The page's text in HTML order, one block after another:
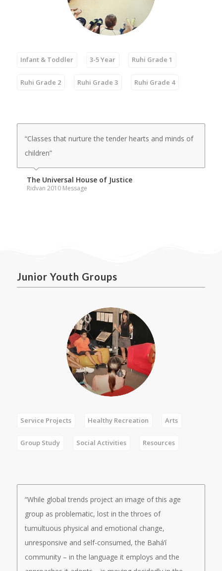
Infant & Toddler 3-5 Year Ruhi Grade 1
Ruhi Grade 2 Ruhi Grade 3 Ruhi Grade 4
“Classes that nurture the tender hearts and minds of
children”
The Universal House of Justice
Ridvan 2010 Message
Junior Youth Groups
Service Projects Healthy Recreation Arts
Group Study Social Activities Resources
“While global trends project an image of this age
group as problematic, lost in the throes of
tumultuous physical and emotional change,
unresponsive and self-consumed, the Bahá’í
community – in the language it employs and the